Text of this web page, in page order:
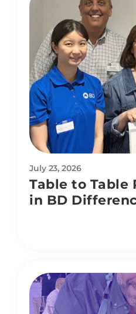
July 23, 2026
Table to Table
in BD